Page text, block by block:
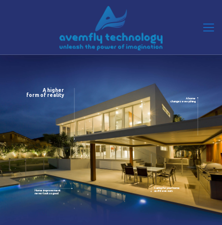
A higher
form of reality
Home improvement
never look so good
Caring for your home
as if it was ours
A home
changes everything